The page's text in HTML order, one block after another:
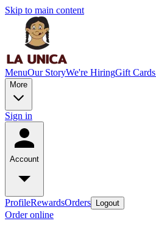
Skip to main content
MenuOur StoryWe're HiringGift Cards
More
Sign in
Account
ProfileRewardsOrders Logout
Order online